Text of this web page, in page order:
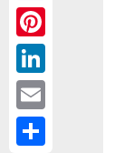
Mastodon
Pinterest
LinkedIn
Email